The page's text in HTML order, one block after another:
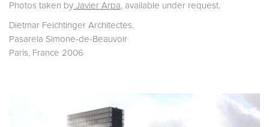
Photos taken by Javier Arpa , available under request.
Dietmar Feichtinger Architectes.
Pasarela Simone-de-Beauvoir
Paris, France 2006